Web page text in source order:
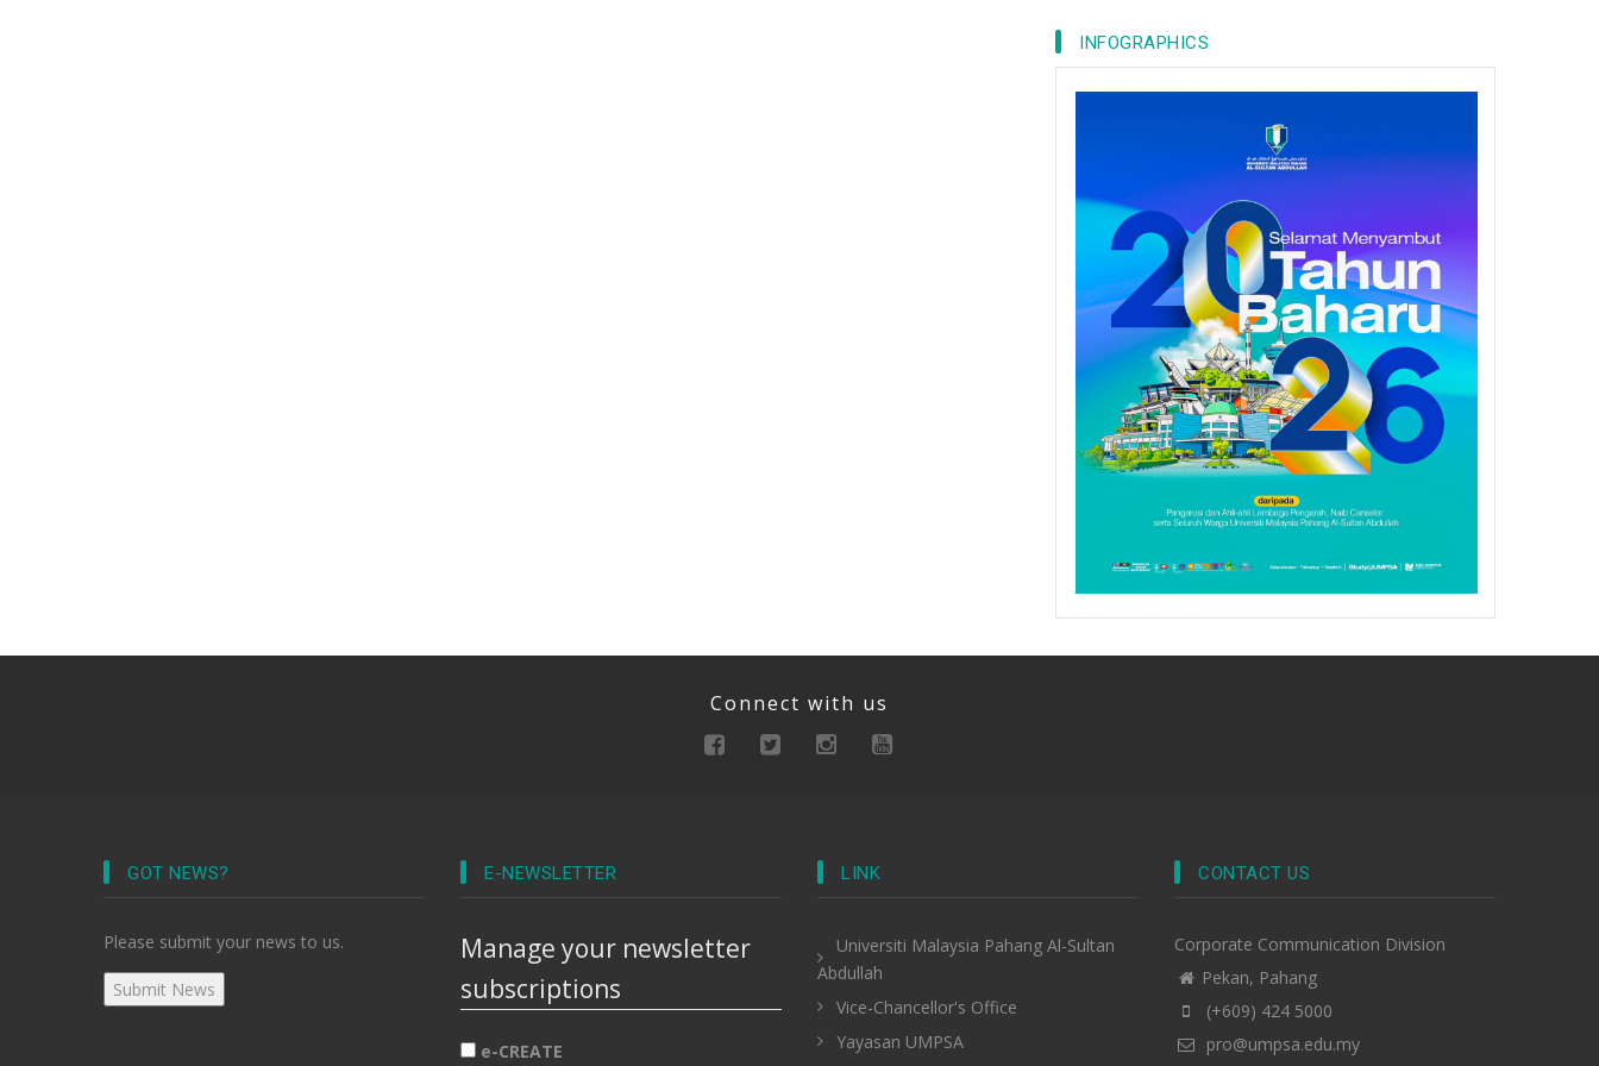
INFOGRAPHICS
Connect with us
GOT NEWS?
Please submit your news to us.
E-NEWSLETTER
Manage your newsletter
subscriptions
e-CREATE
LINK
Universiti Malaysia Pahang Al-Sultan
Abdullah
Vice-Chancellor's Office
Yayasan UMPSA
CONTACT US
Corporate Communication Division
Pekan, Pahang
(+609) 424 5000
pro@umpsa.edu.my